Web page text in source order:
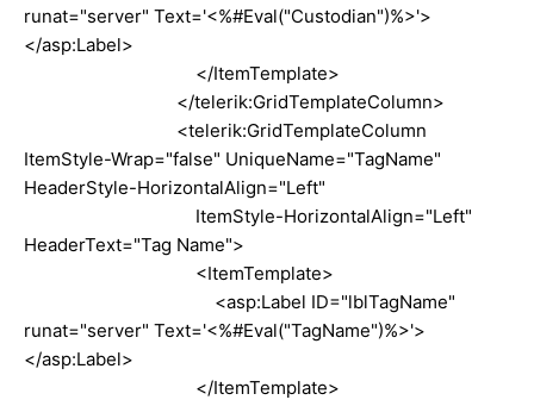
runat="server" Text='<%#Eval("Custodian")%>'>
</asp:Label>
</ItemTemplate>
</telerik:GridTemplateColumn>
<telerik:GridTemplateColumn
ItemStyle-Wrap="false" UniqueName="TagName"
HeaderStyle-HorizontalAlign="Left"
ItemStyle-HorizontalAlign="Left"
HeaderText="Tag Name">
<ItemTemplate>
<asp:Label ID="lblTagName"
runat="server" Text='<%#Eval("TagName")%>'>
</asp:Label>
</ItemTemplate>